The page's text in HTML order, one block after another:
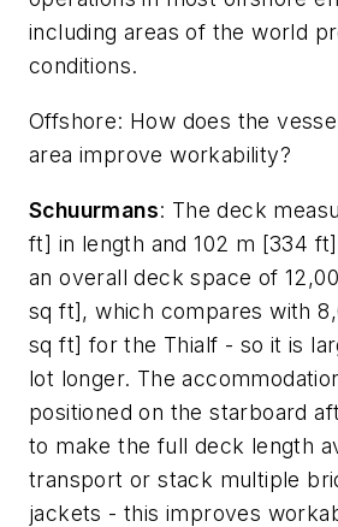
including areas of the world
conditions.
Offshore: How does the
area improve workability?
Schuurmans: The deck
ft] in length and 102 m [334
an overall deck space of
sq ft], which compares with
sq ft] for the Thialf - so it is
lot longer. The
positioned on the starboard
to make the full deck length
transport or stack multiple
jackets - this improves